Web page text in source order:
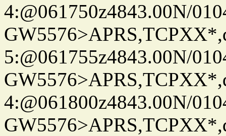
4:@061750z4843.00N/
5:@061755z4843.00N/
4:@061800z4843.00N/